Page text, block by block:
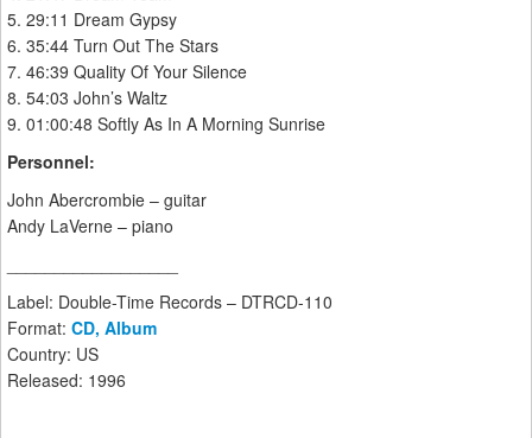
5. 29:11 Dream Gypsy
6. 35:44 Turn Out The Stars
7. 46:39 Quality Of Your Silence
8. 54:03 John’s Waltz
9. 01:00:48 Softly As In A Morning Sunrise
Personnel:
John Abercrombie – guitar
Andy LaVerne – piano
Label: Double-Time Records – DTRCD-110
Format: CD, Album
Country: US
Released: 1996